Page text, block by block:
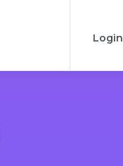
Login